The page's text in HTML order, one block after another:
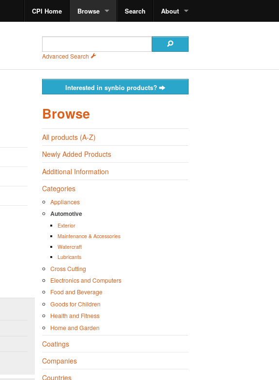
CPI Home Browse Search About
Advanced Search
Interested in synbio products?
Browse
All products (A-Z)
Newly Added Products
Additional Information
Categories
Appliances
Automotive
Exterior
Maintenance & Accessories
Watercraft
Lubricants
Cross Cutting
Electronics and Computers
Food and Beverage
Goods for Children
Health and Fitness
Home and Garden
Coatings
Companies
Countries